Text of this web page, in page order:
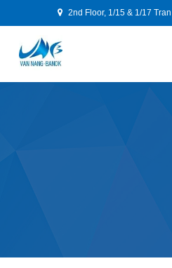
2nd Floor, 1/15 & 1/17